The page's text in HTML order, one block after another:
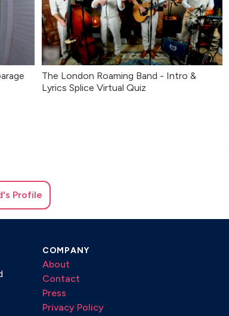
The London Roaming Band - Intro &
Lyrics Splice Virtual Quiz
's Profile
COMPANY
About
Contact
Press
Privacy Policy